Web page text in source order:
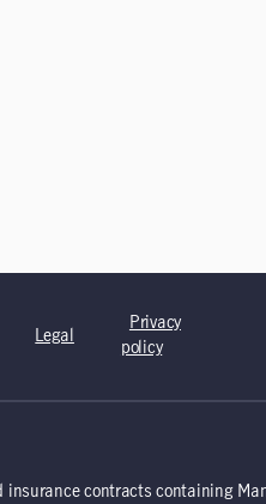
Legal
Privacy
policy
contracts containing